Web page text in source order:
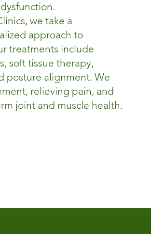
we take a
approach to
treatments include
soft tissue therapy,
posture alignment. We
relieving pain, and
joint and muscle health.